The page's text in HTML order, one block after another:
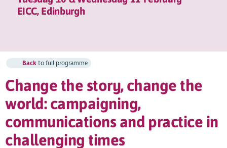
EICC, Edinburgh
Backto full programme
Change the story, change the
world: campaigning,
communications and practice in
challenging times